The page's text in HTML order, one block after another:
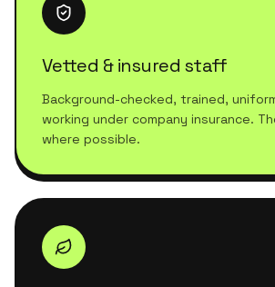
Vetted & insured staff
Background-checked, trained,
working under company insurance.
where possible.